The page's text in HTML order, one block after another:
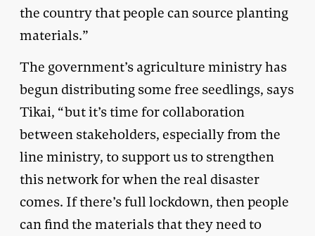
the country that people can source planting
materials.”
The government’s agriculture ministry has
begun distributing some free seedlings, says
Tikai, “but it’s time for collaboration
between stakeholders, especially from the
line ministry, to support us to strengthen
this network for when the real disaster
comes. If there’s full lockdown, then people
can find the materials that they need to